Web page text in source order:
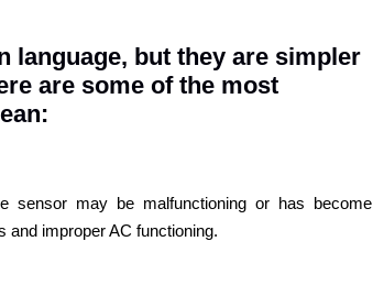
language, but they are simpler
are some of the most
sensor may be malfunctioning or has become
and improper AC functioning.